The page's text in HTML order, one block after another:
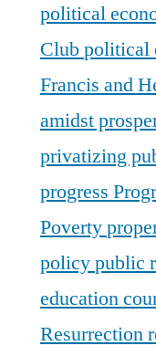
political
Clubpolitical
Francis and
amidst
privatizing
progress
Poverty
policypublic
education
Resurrection